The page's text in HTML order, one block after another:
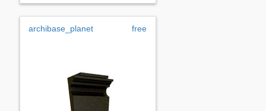
archibase_planet free